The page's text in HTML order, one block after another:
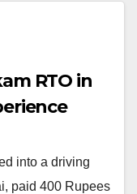
RTO in
into a driving
paid 400 Rupees